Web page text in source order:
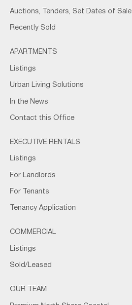
Auctions, Tenders, Set Dates of Sale
Recently Sold
APARTMENTS
Listings
Urban Living Solutions
In the News
Contact this Office
EXECUTIVE RENTALS
Listings
For Landlords
For Tenants
Tenancy Application
COMMERCIAL
Listings
Sold/Leased
OUR TEAM